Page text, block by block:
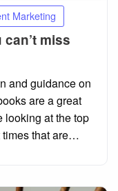
Marketing
miss
and guidance on
are a great
looking at the top
times that are…